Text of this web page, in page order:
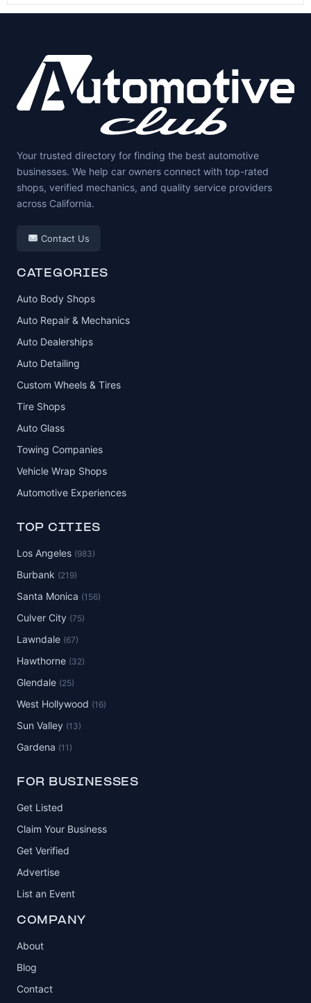
Your trusted directory for finding the best automotive
businesses. We help car owners connect with top-rated
shops, verified mechanics, and quality service providers
across California.
Contact Us
CATEGORIES
Auto Body Shops
Auto Repair & Mechanics
Auto Dealerships
Auto Detailing
Custom Wheels & Tires
Tire Shops
Auto Glass
Towing Companies
Vehicle Wrap Shops
Automotive Experiences
TOP CITIES
Los Angeles (983)
Burbank (219)
Santa Monica (156)
Culver City (75)
Lawndale (67)
Hawthorne (32)
Glendale (25)
West Hollywood (16)
Sun Valley (13)
Gardena (11)
FOR BUSINESSES
Get Listed
Claim Your Business
Get Verified
Advertise
List an Event
COMPANY
About
Blog
Contact